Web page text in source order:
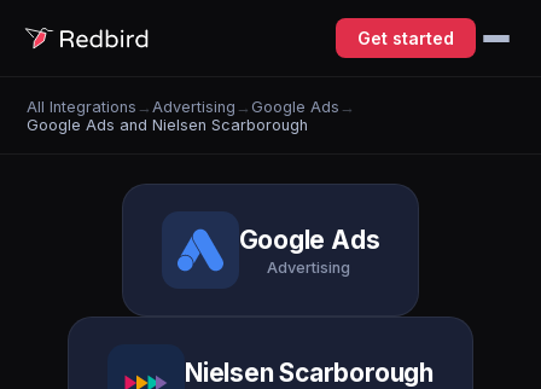
Get started
All Integrations → Advertising → Google Ads →
Google Ads and Nielsen Scarborough
Google Ads
Advertising
Nielsen Scarborough